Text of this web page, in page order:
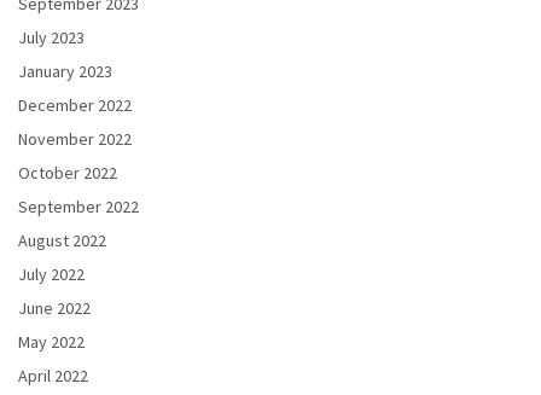
July 2023
January 2023
December 2022
November 2022
October 2022
September 2022
August 2022
July 2022
June 2022
May 2022
April 2022